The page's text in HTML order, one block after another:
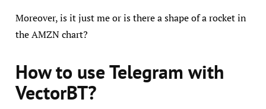
Moreover, is it just me or is there a shape of a rocket in
the AMZN chart?
How to use Telegram with
VectorBT?